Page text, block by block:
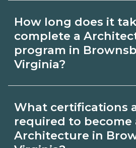
Architecture schools in
Virginia. Compare
schedules, and start
request info from
your goals.
How long does it
complete a
program in
Virginia?
Brownsburg, Virginia
credential and
What certifications
required to become
Architecture in